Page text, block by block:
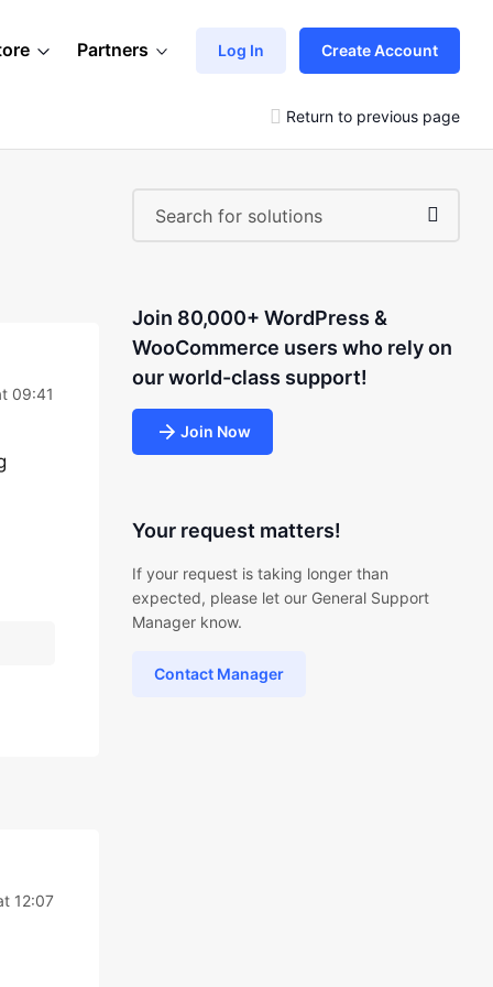
Partners Log In Create Account
Return to previous page
09:41
12:07
Join 80,000+ WordPress &
WooCommerce users who rely on
our world-class support!
Join Now
Your request matters!
If your request is taking longer than
expected, please let our General Support
Manager know.
Contact Manager